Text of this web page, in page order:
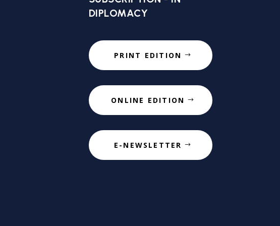
DIPLOMACY
PRINT EDITION
ONLINE EDITION
E-NEWSLETTER